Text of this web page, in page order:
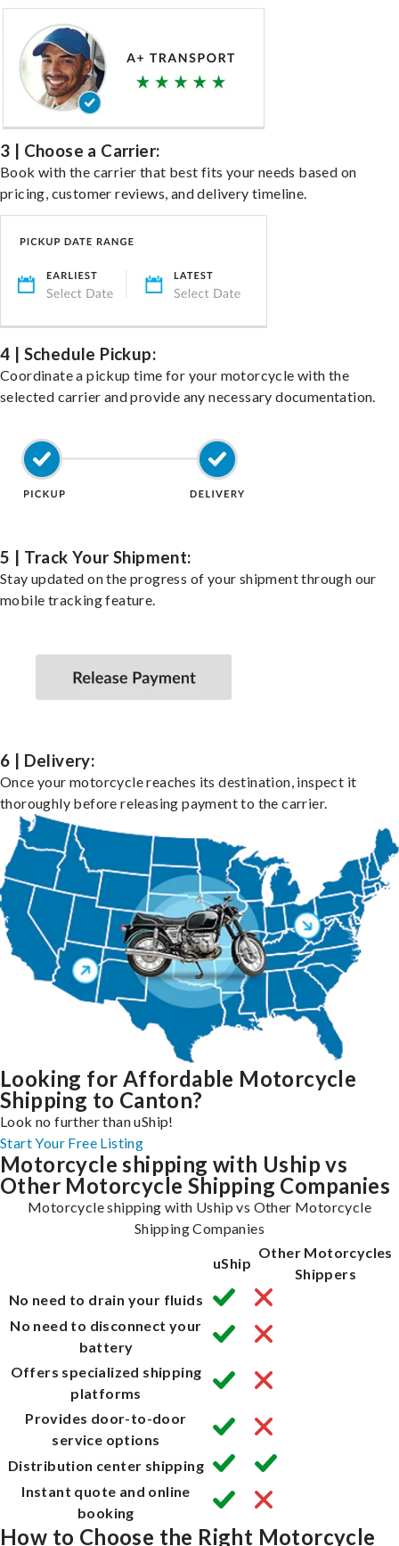
3 | Choose a Carrier:
Book with the carrier that best fits your needs based on
pricing, customer reviews, and delivery timeline.
4 | Schedule Pickup:
Coordinate a pickup time for your motorcycle with the
selected carrier and provide any necessary documentation.
5 | Track Your Shipment:
Stay updated on the progress of your shipment through our
mobile tracking feature.
6 | Delivery:
Once your motorcycle reaches its destination, inspect it
thoroughly before releasing payment to the carrier.
Looking for Affordable Motorcycle
Shipping to Canton?
Look no further than uShip!
Start Your Free Listing
Motorcycle shipping with Uship vs
Other Motorcycle Shipping Companies
Motorcycle shipping with Uship vs Other Motorcycle
Shipping Companies
uShip
Other Motorcycles
Shippers
No need to drain your fluids
No need to disconnect your
battery
Offers specialized shipping
platforms
Provides door-to-door
service options
Distribution center shipping
Instant quote and online
booking
How to Choose the Right Motorcycle